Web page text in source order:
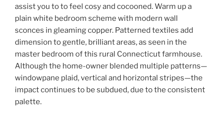
assist you to to feel cosy and cocooned. Warm up a
plain white bedroom scheme with modern wall
sconces in gleaming copper. Patterned textiles add
dimension to gentle, brilliant areas, as seen in the
master bedroom of this rural Connecticut farmhouse.
Although the home-owner blended multiple patterns—
windowpane plaid, vertical and horizontal stripes—the
impact continues to be subdued, due to the consistent
palette.